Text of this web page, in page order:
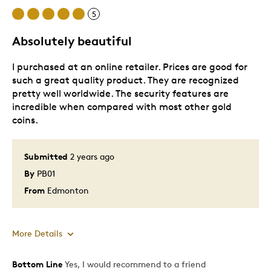
diffracting pattern specific to this coin.
No fixed mintage.
addition to a limited number of coins in the card
packaging is ideal for easy handling and storing.
5
Absolutely beautiful
Submitted 2 years ago
By PB01
From Edmonton
I purchased at an online retailer. Prices are good for
such a great quality product. They are recognized
pretty well worldwide. The security features are
incredible when compared with most other gold
coins.
More Details
Pros
Bottom Line Yes, I would recommend to a friend